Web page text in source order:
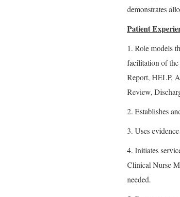
demonstrates
Patient
1. Role models
facilitation of
Report, HELP,
Review,
2. Establishes
3. Uses
4. Initiates
Clinical Nurse
needed.